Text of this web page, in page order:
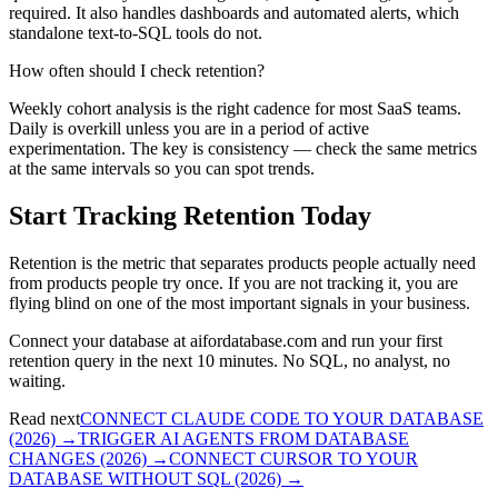
required. It also handles dashboards and automated alerts, which
standalone text-to-SQL tools do not.
How often should I check retention?
Weekly cohort analysis is the right cadence for most SaaS teams.
Daily is overkill unless you are in a period of active
experimentation. The key is consistency — check the same metrics
at the same intervals so you can spot trends.
Start Tracking Retention Today
Retention is the metric that separates products people actually need
from products people try once. If you are not tracking it, you are
flying blind on one of the most important signals in your business.
Connect your database at aifordatabase.com and run your first
retention query in the next 10 minutes. No SQL, no analyst, no
waiting.
Read nextCONNECT CLAUDE CODE TO YOUR DATABASE
(2026) →TRIGGER AI AGENTS FROM DATABASE
CHANGES (2026) →CONNECT CURSOR TO YOUR
DATABASE WITHOUT SQL (2026) →